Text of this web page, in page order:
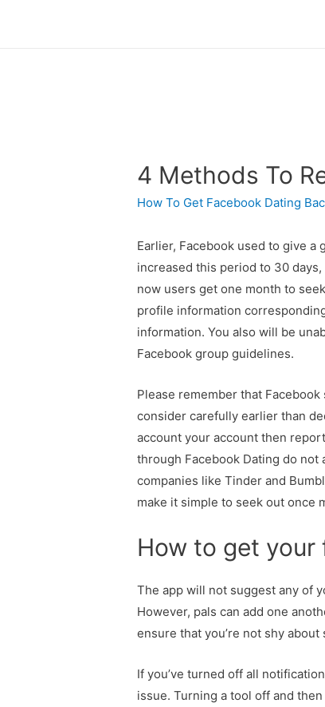
4 Methods To
How To Get Facebook Dating
Earlier, Facebook used to give
increased this period to 30
now users get one month to
profile information
information. You also will be
Facebook group guidelines.
Please remember that
consider carefully earlier than
account your account then
through Facebook Dating do not
companies like Tinder and
make it simple to seek out once
How to get
The app will not suggest any of
However, pals can add one
ensure that you’re not shy
If you’ve turned off all
issue. Turning a tool off and